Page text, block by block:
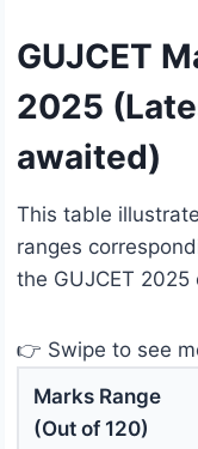
GUJCET
2025
awaited)
This table
ranges
the GUJCET 2025
👉 Swipe to see
Marks Range
(Out of 120)